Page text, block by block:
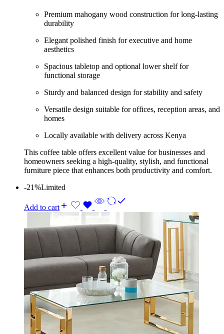
Premium mahogany wood construction for long-lasting
durability
Elegant polished finish for executive and home
aesthetics
Spacious tabletop and optional lower shelf for
functional storage
Sturdy and balanced design for stability and safety
Versatile design suitable for offices, reception areas, and
homes
Locally available with delivery across Kenya
This coffee table offers excellent value for businesses and
homeowners seeking a high-quality, stylish, and functional
furniture piece that enhances both productivity and comfort.
-21%Limited
Add to cart